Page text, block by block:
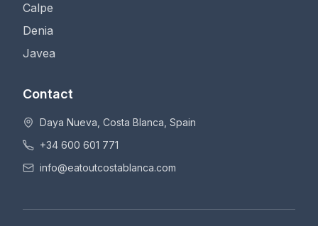
Calpe
Denia
Javea
Contact
Daya Nueva, Costa Blanca, Spain
+34 600 601 771
info@eatoutcostablanca.com